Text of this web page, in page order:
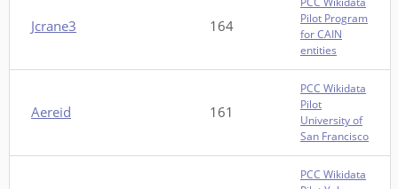
Jcrane3 164
Pilot Program
for CAIN
entities
Aereid 161
PCC Wikidata
Pilot
University of
San Francisco
PCC Wikidata